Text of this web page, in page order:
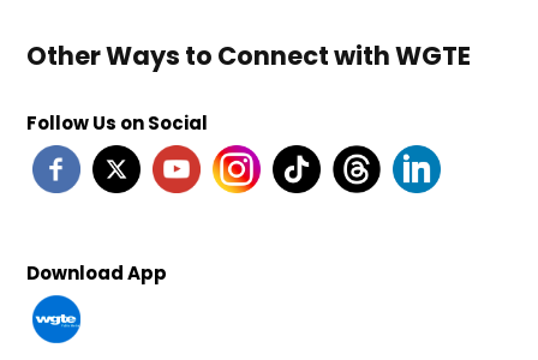
Other Ways to Connect with WGTE
Follow Us on Social
Download App